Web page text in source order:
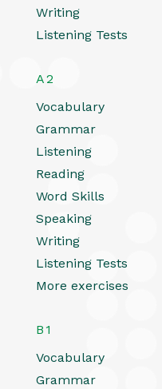
Writing
Listening Tests
A2
Vocabulary
Grammar
Listening
Reading
Word Skills
Speaking
Writing
Listening Tests
More exercises
B1
Vocabulary
Grammar